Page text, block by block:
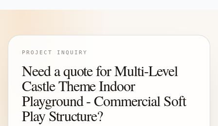
PROJECT INQUIRY
Need a quote for Multi-Level
Castle Theme Indoor
Playground - Commercial Soft
Play Structure?